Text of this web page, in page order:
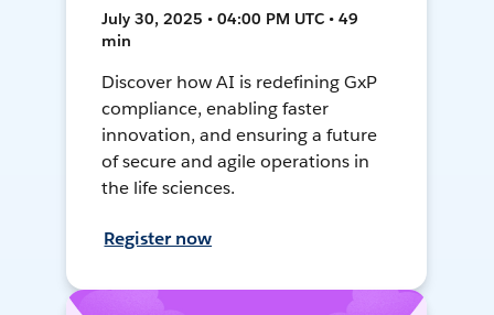
July 30, 2025 • 04:00 PM UTC • 49
min
Discover how AI is redefining GxP
compliance, enabling faster
innovation, and ensuring a future
of secure and agile operations in
the life sciences.
Register now